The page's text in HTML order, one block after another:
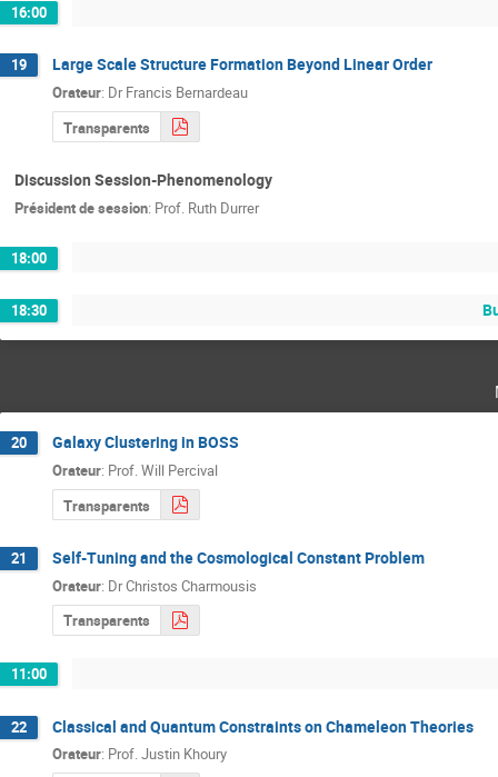
16:00
19 Large Scale Structure Formation Beyond Linear Order
Orateur: Dr Francis Bernardeau
Transparents
Discussion Session-Phenomenology
Président de session: Prof. Ruth Durrer
18:00
18:30
20 Galaxy Clustering in BOSS
Orateur: Prof.Will Percival
Transparents
21 Self-Tuning and the Cosmological Constant Problem
Orateur: DrChristos Charmousis
Transparents
11:00
22 Classical and Quantum Constraints on Chameleon Theories
Orateur: Prof.Justin Khoury